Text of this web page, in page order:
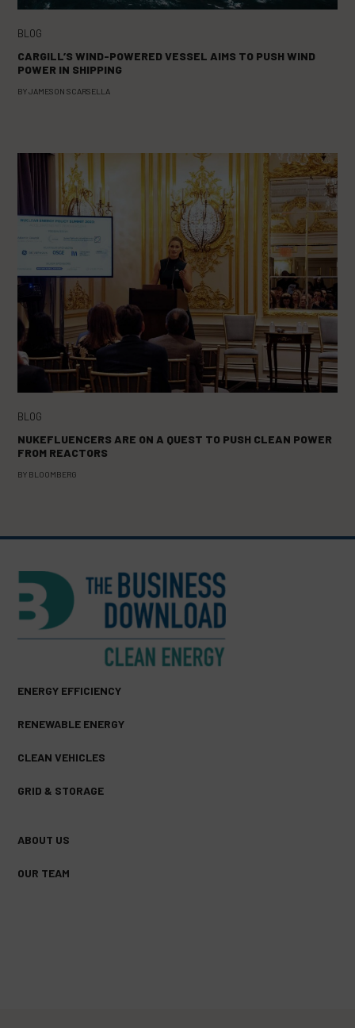
BLOG
CARGILL’S WIND-POWERED VESSEL AIMS TO PUSH WIND
POWER IN SHIPPING
BYJAMESON SCARSELLA
BLOG
NUKEFLUENCERS ARE ON A QUEST TO PUSH CLEAN POWER
FROM REACTORS
BY BLOOMBERG
ENERGY EFFICIENCY
RENEWABLE ENERGY
CLEAN VEHICLES
GRID & STORAGE
ABOUT US
OUR TEAM